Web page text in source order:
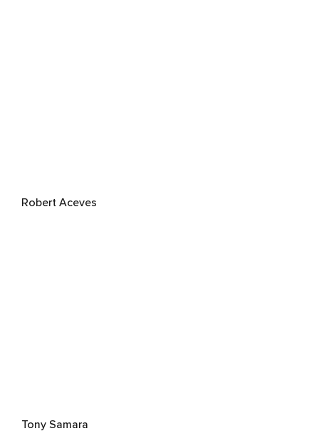
Robert Aceves
Tony Samara